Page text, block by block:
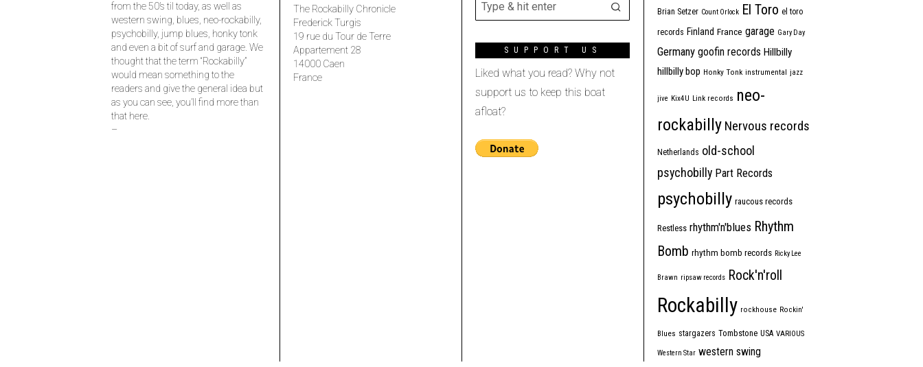
from the 50’s til today, as well as
western swing, blues, neo-rockabilly,
psychobilly, jump blues, honky tonk
and even a bit of surf and garage. We
thought that the term “Rockabilly”
would mean something to the
readers and give the general idea but
as you can see, you’ll find more than
that here.
–
The Rockabilly Chronicle
Frederick Turgis
19 rue du Tour de Terre
Appartement 28
14000 Caen
France
SUPPORT US
Liked what you read? Why not
support us to keep this boat
afloat?
Brian Setzer Count Orlock El Toro el toro
records Finland France garage Gary Day
Germany goofin records Hillbilly
hillbilly bop Honky Tonk instrumental jazz
jive Kix4U Link records neo-
rockabilly Nervous records
Netherlands old-school
psychobilly Part Records
psychobilly raucous records
Restless rhythm'n'blues Rhythm
Bomb rhythm bomb records Ricky Lee
Brawn ripsaw records Rock'n'roll
Rockabilly rockhouse Rockin'
Blues stargazers Tombstone USA VARIOUS
Western Star western swing